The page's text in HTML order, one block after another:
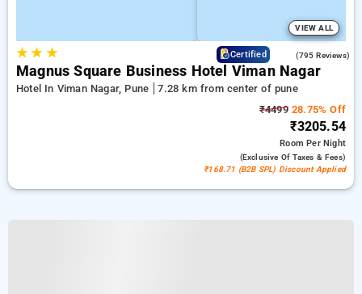
VIEW ALL
★★ ★ Certified (795 Reviews)
Magnus Square Business Hotel Viman Nagar
Hotel In Viman Nagar, Pune
7.28 km from center of pune
₹449928.75% Off
₹3205.54
RoomPer Night
(exclusive Of Taxes & Fees)
₹168.71 (B2B SPL) Discount Applied